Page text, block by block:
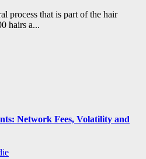
process that is part of the hair
hairs a...
Network Fees, Volatility and